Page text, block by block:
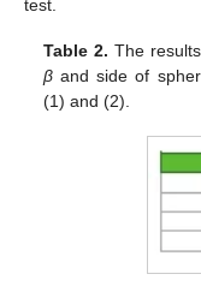
test.
Table 2. The
β and side of
(1) and (2).